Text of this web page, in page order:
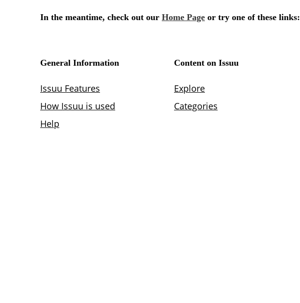
In the meantime, check out our Home Page or try one of these links:
General Information
Issuu Features
How Issuu is used
Help
Content on Issuu
Explore
Categories